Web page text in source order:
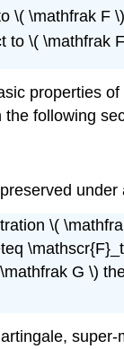
\( \mathfrak F
to \( \mathfrak
properties
following
under
\(
G \)